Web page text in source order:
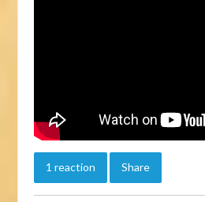
1 reaction Share